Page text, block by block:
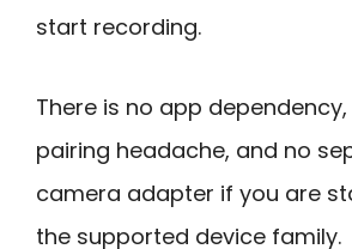
start recording.
There is no app
pairing headache, and no
camera adapter if you are
the supported device family.